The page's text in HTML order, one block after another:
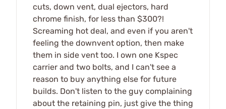
cuts, down vent, dual ejectors, hard
chrome finish, for less than $300?!
Screaming hot deal, and even if you aren't
feeling the downvent option, then make
them in side vent too. I own one Kspec
carrier and two bolts, and I can't see a
reason to buy anything else for future
builds. Don't listen to the guy complaining
about the retaining pin, just give the thing